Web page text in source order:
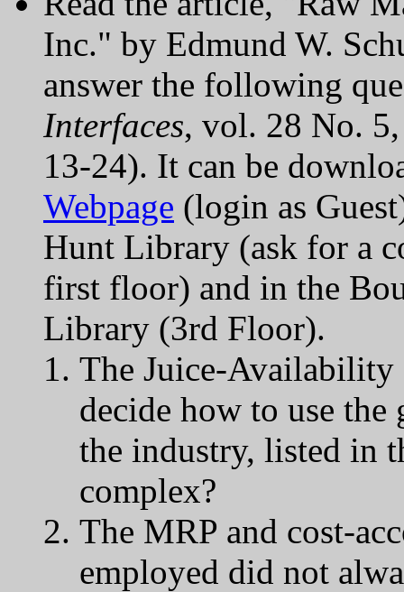
Inc." by Edmund W.
answer the following
Interfaces, vol. 28 No.
13-24). It can be
Webpage (login as
Hunt Library (ask for a
first floor) and in the
Library (3rd Floor).
The Juice-Availability
decide how to use
the industry, listed in
complex?
The MRP and cost-
employed did not